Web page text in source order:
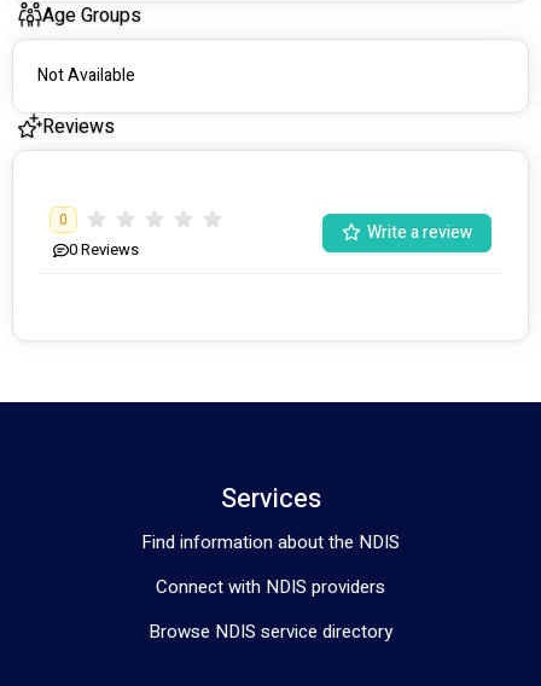
Age Groups
Not Available
Reviews
0
0Reviews
Write a review
Services
Find information about the NDIS
Connect with NDIS providers
Browse NDIS service directory